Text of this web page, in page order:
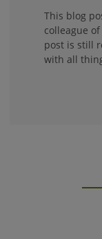
This blog
colleague
post is still
with all